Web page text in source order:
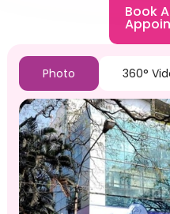
Book
Photo 360°